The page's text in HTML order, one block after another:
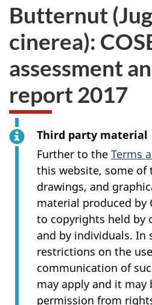
Butternut
cinerea):
assessment
report 2017
Third party material
Further to the Terms
this website, some of
drawings, and
material produced by
to copyrights held by
and by individuals. In
restrictions on the
communication of
may apply and it may
permission from